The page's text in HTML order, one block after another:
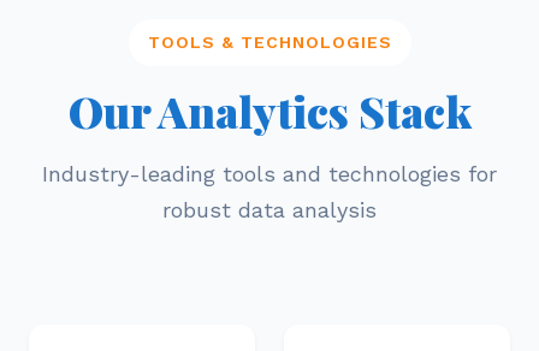
TOOLS & TECHNOLOGIES
Our Analytics Stack
Industry-leading tools and technologies for
robust data analysis